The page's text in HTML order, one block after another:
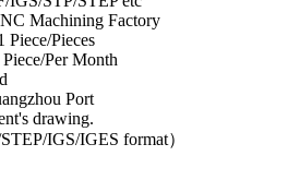
Machining Factory
Piece/Pieces
Per Month
Port
drawing.
IGS/IGES format）